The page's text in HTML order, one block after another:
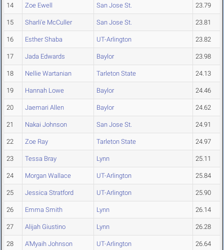
14 Zoe Ewell San Jose St. 23.79
15 Sharli'e McCuller San Jose St. 23.81
16 Esther Shaba UT-Arlington 23.82
17 Jada Edwards Baylor 23.98
18 Nellie Wartanian Tarleton State 24.13
19 Hannah Lowe Baylor 24.46
20 Jaemari Allen Baylor 24.62
21 Nakai Johnson San Jose St. 24.91
22 Zoe Ray Tarleton State 24.97
23 Tessa Bray Lynn 25.11
24 Morgan Wallace UT-Arlington 25.84
25 Jessica Stratford UT-Arlington 25.90
26 Emma Smith Lynn 26.14
27 Alijah Giustino Lynn 26.28
28 A'Myaih Johnson UT-Arlington 26.64